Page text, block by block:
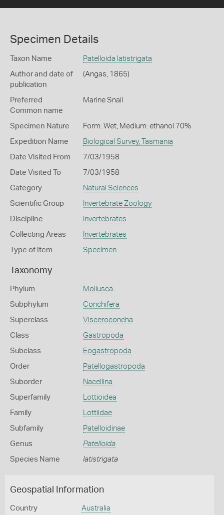
Specimen Details
Taxon Name Patelloida latistrigata
Author and date of
publication
(Angas, 1865)
Preferred
Common name
Marine Snail
Specimen Nature Form: Wet, Medium: ethanol 70%
Expedition Name Biological Survey, Tasmania
Date Visited From 7/03/1958
Date Visited To 7/03/1958
Category Natural Sciences
Scientific Group Invertebrate Zoology
Discipline Invertebrates
Collecting Areas Invertebrates
Type of Item Specimen
Taxonomy
Phylum Mollusca
Subphylum Conchifera
Superclass Visceroconcha
Class Gastropoda
Subclass Eogastropoda
Order Patellogastropoda
Suborder Nacellina
Superfamily Lottioidea
Family Lottiidae
Subfamily Patelloidinae
Genus Patelloida
Species Name latistrigata
Geospatial Information
Country Australia